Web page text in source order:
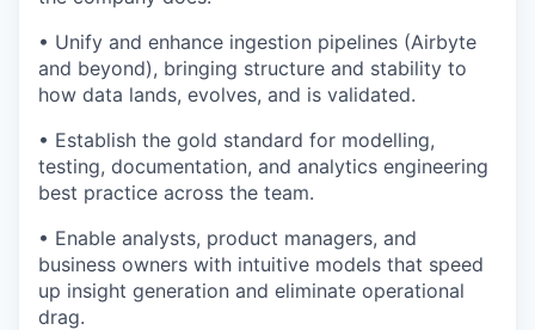
• Unify and enhance ingestion pipelines (Airbyte
and beyond), bringing structure and stability to
how data lands, evolves, and is validated.
• Establish the gold standard for modelling,
testing, documentation, and analytics engineering
best practice across the team.
• Enable analysts, product managers, and
business owners with intuitive models that speed
up insight generation and eliminate operational
drag.